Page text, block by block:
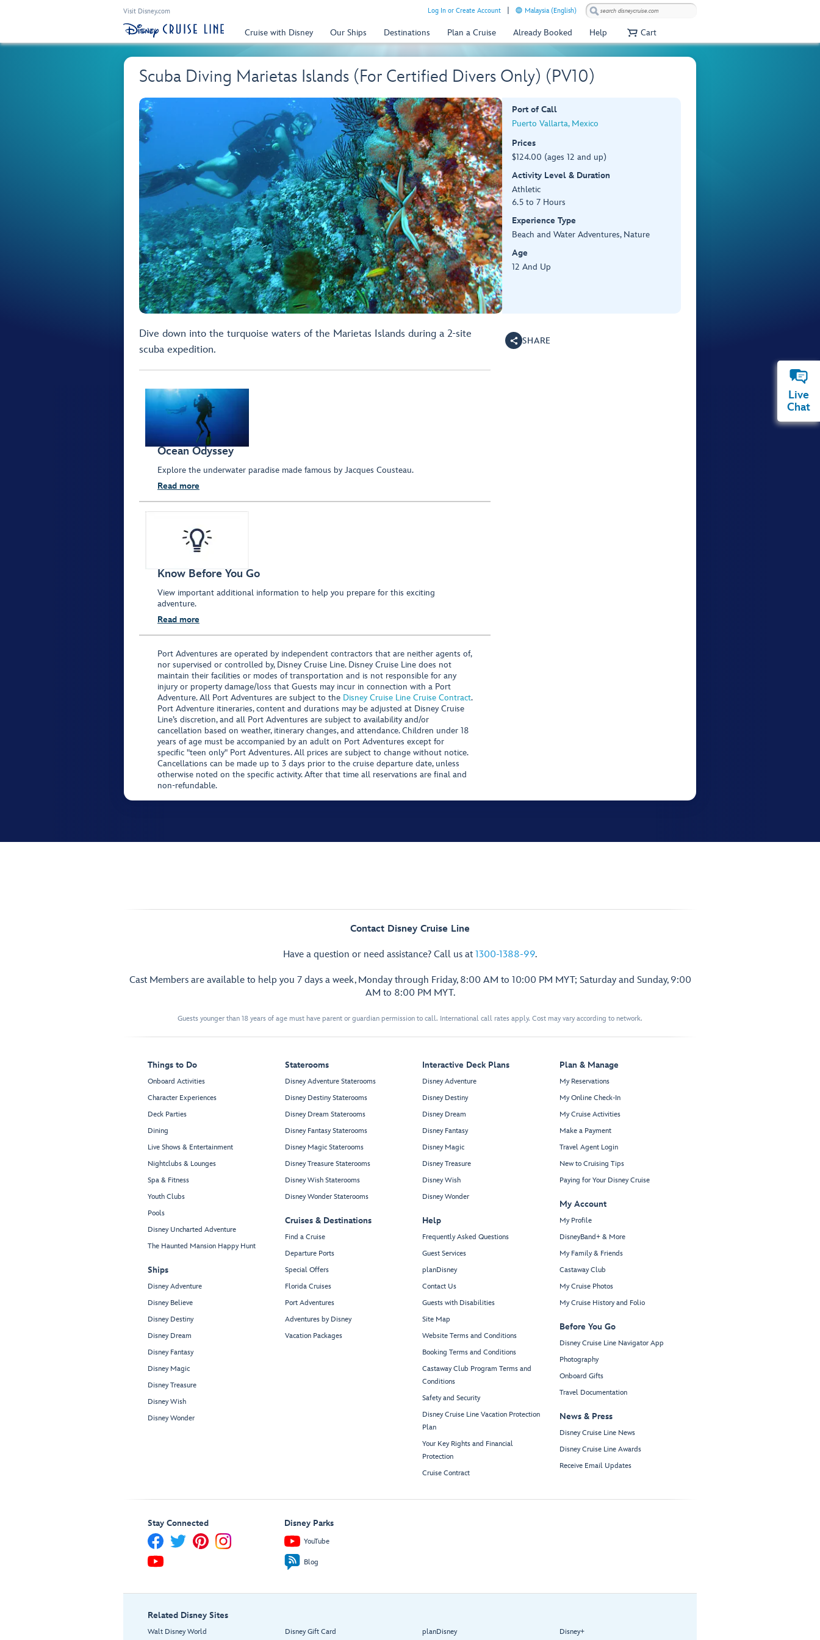
Visit Disney.com Log In or Create Account Malaysia (English)
Cruise with Disney Our Ships Destinations Plan a Cruise Already Booked Help Cart
Scuba Diving Marietas Islands (For Certified Divers Only) (PV10)
Port of Call
Puerto Vallarta, Mexico
Prices
$124.00 (ages 12 and up)
Activity Level & Duration
Athletic
6.5 to 7 Hours
Experience Type
Beach and Water Adventures, Nature
Age
12 And Up
Dive down into the turquoise waters of the Marietas Islands during a 2-site
scuba expedition.
Ocean Odyssey
Explore the underwater paradise made famous by Jacques Cousteau.
Read more
Know Before You Go
View important additional information to help you prepare for this exciting
adventure.
Read more
Port Adventures are operated by independent contractors that are neither agents of,
nor supervised or controlled by, Disney Cruise Line. Disney Cruise Line does not
maintain their facilities or modes of transportation and is not responsible for any
injury or property damage/loss that Guests may incur in connection with a Port
Adventure. All Port Adventures are subject to the Disney Cruise Line Cruise Contract.
Port Adventure itineraries, content and durations may be adjusted at Disney Cruise
Line’s discretion, and all Port Adventures are subject to availability and/or
cancellation based on weather, itinerary changes, and attendance. Children under 18
years of age must be accompanied by an adult on Port Adventures except for
specific "teen only" Port Adventures. All prices are subject to change without notice.
Cancellations can be made up to 3 days prior to the cruise departure date, unless
otherwise noted on the specific activity. After that time all reservations are final and
non-refundable.
SHARE
Contact Disney Cruise Line
Have a question or need assistance? Call us at 1300-1388-99.
Cast Members are available to help you 7 days a week, Monday through Friday, 8:00 AM to 10:00 PM MYT; Saturday and Sunday, 9:00
AM to 8:00 PM MYT.
Guests younger than 18 years of age must have parent or guardian permission to call. International call rates apply. Cost may vary according to network.
Things to Do
Onboard Activities
Character Experiences
Deck Parties
Dining
Live Shows & Entertainment
Nightclubs & Lounges
Spa & Fitness
Youth Clubs
Pools
Disney Uncharted Adventure
The Haunted Mansion Happy Hunt
Ships
Disney Adventure
Disney Believe
Disney Destiny
Disney Dream
Disney Fantasy
Disney Magic
Disney Treasure
Disney Wish
Disney Wonder
Staterooms
Disney Adventure Staterooms
Disney Destiny Staterooms
Disney Dream Staterooms
Disney Fantasy Staterooms
Disney Magic Staterooms
Disney Treasure Staterooms
Disney Wish Staterooms
Disney Wonder Staterooms
Cruises & Destinations
Find a Cruise
Departure Ports
Special Offers
Florida Cruises
Port Adventures
Adventures by Disney
Vacation Packages
Interactive Deck Plans
Disney Adventure
Disney Destiny
Disney Dream
Disney Fantasy
Disney Magic
Disney Treasure
Disney Wish
Disney Wonder
Help
Frequently Asked Questions
Guest Services
planDisney
Contact Us
Guests with Disabilities
Site Map
Website Terms and Conditions
Booking Terms and Conditions
Castaway Club Program Terms and
Conditions
Safety and Security
Disney Cruise Line Vacation Protection
Plan
Your Key Rights and Financial
Protection
Cruise Contract
Plan & Manage
My Reservations
My Online Check-In
My Cruise Activities
Make a Payment
Travel Agent Login
New to Cruising Tips
Paying for Your Disney Cruise
My Account
My Profile
DisneyBand+ & More
My Family & Friends
Castaway Club
My Cruise Photos
My Cruise History and Folio
Before You Go
Disney Cruise Line Navigator App
Photography
Onboard Gifts
Travel Documentation
News & Press
Disney Cruise Line News
Disney Cruise Line Awards
Receive Email Updates
Stay Connected Disney Parks
YouTube
Blog
Related Disney Sites
Walt Disney World Disney Gift Card planDisney Disney+
Live
Chat